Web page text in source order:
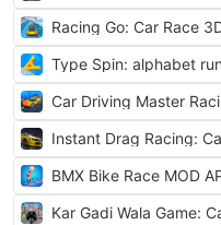
Racing Go: Car Race
Type Spin: alphabet
Car Driving Master
Instant Drag Racing:
BMX Bike Race MOD
Kar Gadi Wala Game: